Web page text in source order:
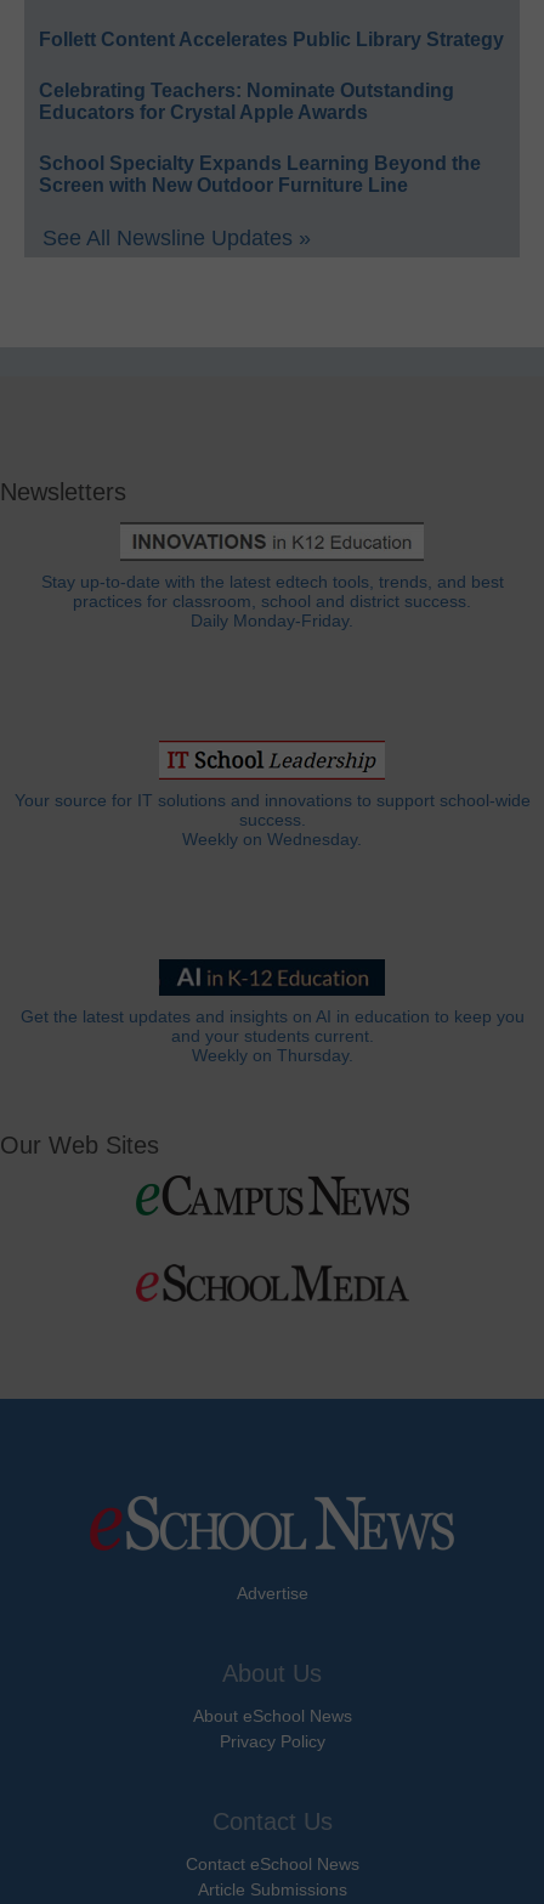
Follett Content Accelerates Public Library Strategy
Celebrating Teachers: Nominate Outstanding
Educators for Crystal Apple Awards
School Specialty Expands Learning Beyond the
Screen with New Outdoor Furniture Line
See All Newsline Updates »
Newsletters
Stay up-to-date with the latest edtech tools, trends, and best
practices for classroom, school and district success.
Daily Monday-Friday.
Your source for IT solutions and innovations to support school-wide
success.
Weekly on Wednesday.
Get the latest updates and insights on AI in education to keep you
and your students current.
Weekly on Thursday.
Our Web Sites
Advertise
About Us
About eSchool News
Privacy Policy
Contact Us
Contact eSchool News
Article Submissions